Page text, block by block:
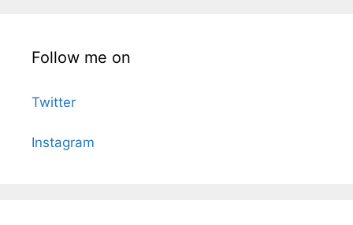
Follow me on
Twitter
Instagram